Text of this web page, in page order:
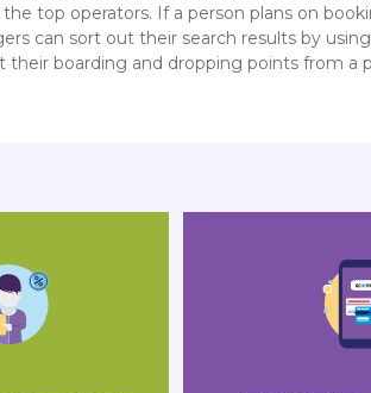
top operators. If a person plans on
can sort out their search results by
their boarding and dropping points from